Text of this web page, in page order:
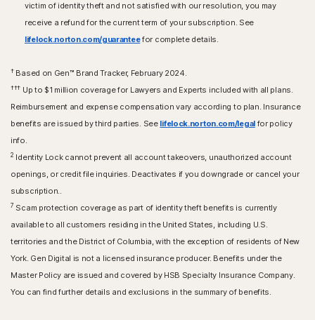
victim of identity theft and not satisfied with our resolution, you may
receive a refund for the current term of your subscription. See
lifelock.norton.com/guaranteefor complete details.
†Based on Gen™ Brand Tracker, February 2024.
††† Up to $1 million coverage for Lawyers and Experts included with all plans.
Reimbursement and expense compensation vary according to plan. Insurance
benefits are issued by third parties. See lifelock.norton.com/legalfor policy
info.
2 Identity Lock cannot prevent all account takeovers, unauthorized account
openings, or credit file inquiries. Deactivates if you downgrade or cancel your
subscription..
7 Scam protection coverage as part of identity theft benefits is currently
available to all customers residing in the United States, including U.S.
territories and the District of Columbia, with the exception of residents of New
York. Gen Digital is not a licensed insurance producer. Benefits under the
Master Policy are issued and covered by HSB Specialty Insurance Company.
You can find further details and exclusions in the summary of benefits.